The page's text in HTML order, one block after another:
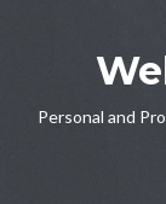
Personal and